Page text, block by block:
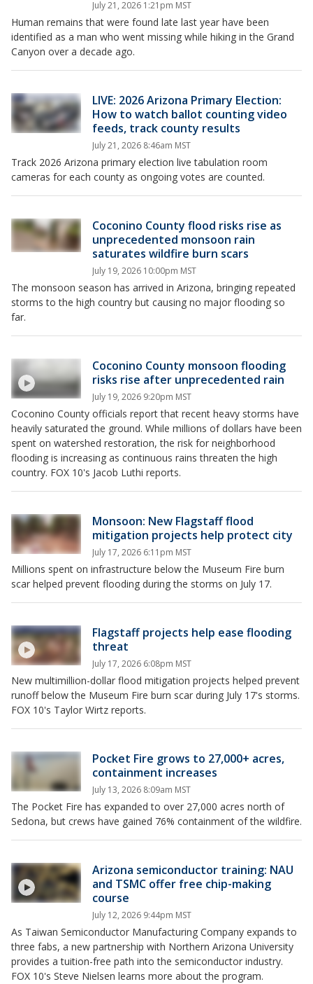
July 21, 2026 1:21pm MST
Human remains that were found late last year have been
identified as a man who went missing while hiking in the Grand
Canyon over a decade ago.
LIVE: 2026 Arizona Primary Election:
How to watch ballot counting video
feeds, track county results
July 21, 2026 8:46am MST
Track 2026 Arizona primary election live tabulation room
cameras for each county as ongoing votes are counted.
Coconino County flood risks rise as
unprecedented monsoon rain
saturates wildfire burn scars
July 19, 2026 10:00pm MST
The monsoon season has arrived in Arizona, bringing repeated
storms to the high country but causing no major flooding so
far.
Coconino County monsoon flooding
risks rise after unprecedented rain
July 19, 2026 9:20pm MST
Coconino County officials report that recent heavy storms have
heavily saturated the ground. While millions of dollars have been
spent on watershed restoration, the risk for neighborhood
flooding is increasing as continuous rains threaten the high
country. FOX 10's Jacob Luthi reports.
Monsoon: New Flagstaff flood
mitigation projects help protect city
July 17, 2026 6:11pm MST
Millions spent on infrastructure below the Museum Fire burn
scar helped prevent flooding during the storms on July 17.
Flagstaff projects help ease flooding
threat
July 17, 2026 6:08pm MST
New multimillion-dollar flood mitigation projects helped prevent
runoff below the Museum Fire burn scar during July 17's storms.
FOX 10's Taylor Wirtz reports.
Pocket Fire grows to 27,000+ acres,
containment increases
July 13, 2026 8:09am MST
The Pocket Fire has expanded to over 27,000 acres north of
Sedona, but crews have gained 76% containment of the wildfire.
Arizona semiconductor training: NAU
and TSMC offer free chip-making
course
July 12, 2026 9:44pm MST
As Taiwan Semiconductor Manufacturing Company expands to
three fabs, a new partnership with Northern Arizona University
provides a tuition-free path into the semiconductor industry.
FOX 10's Steve Nielsen learns more about the program.